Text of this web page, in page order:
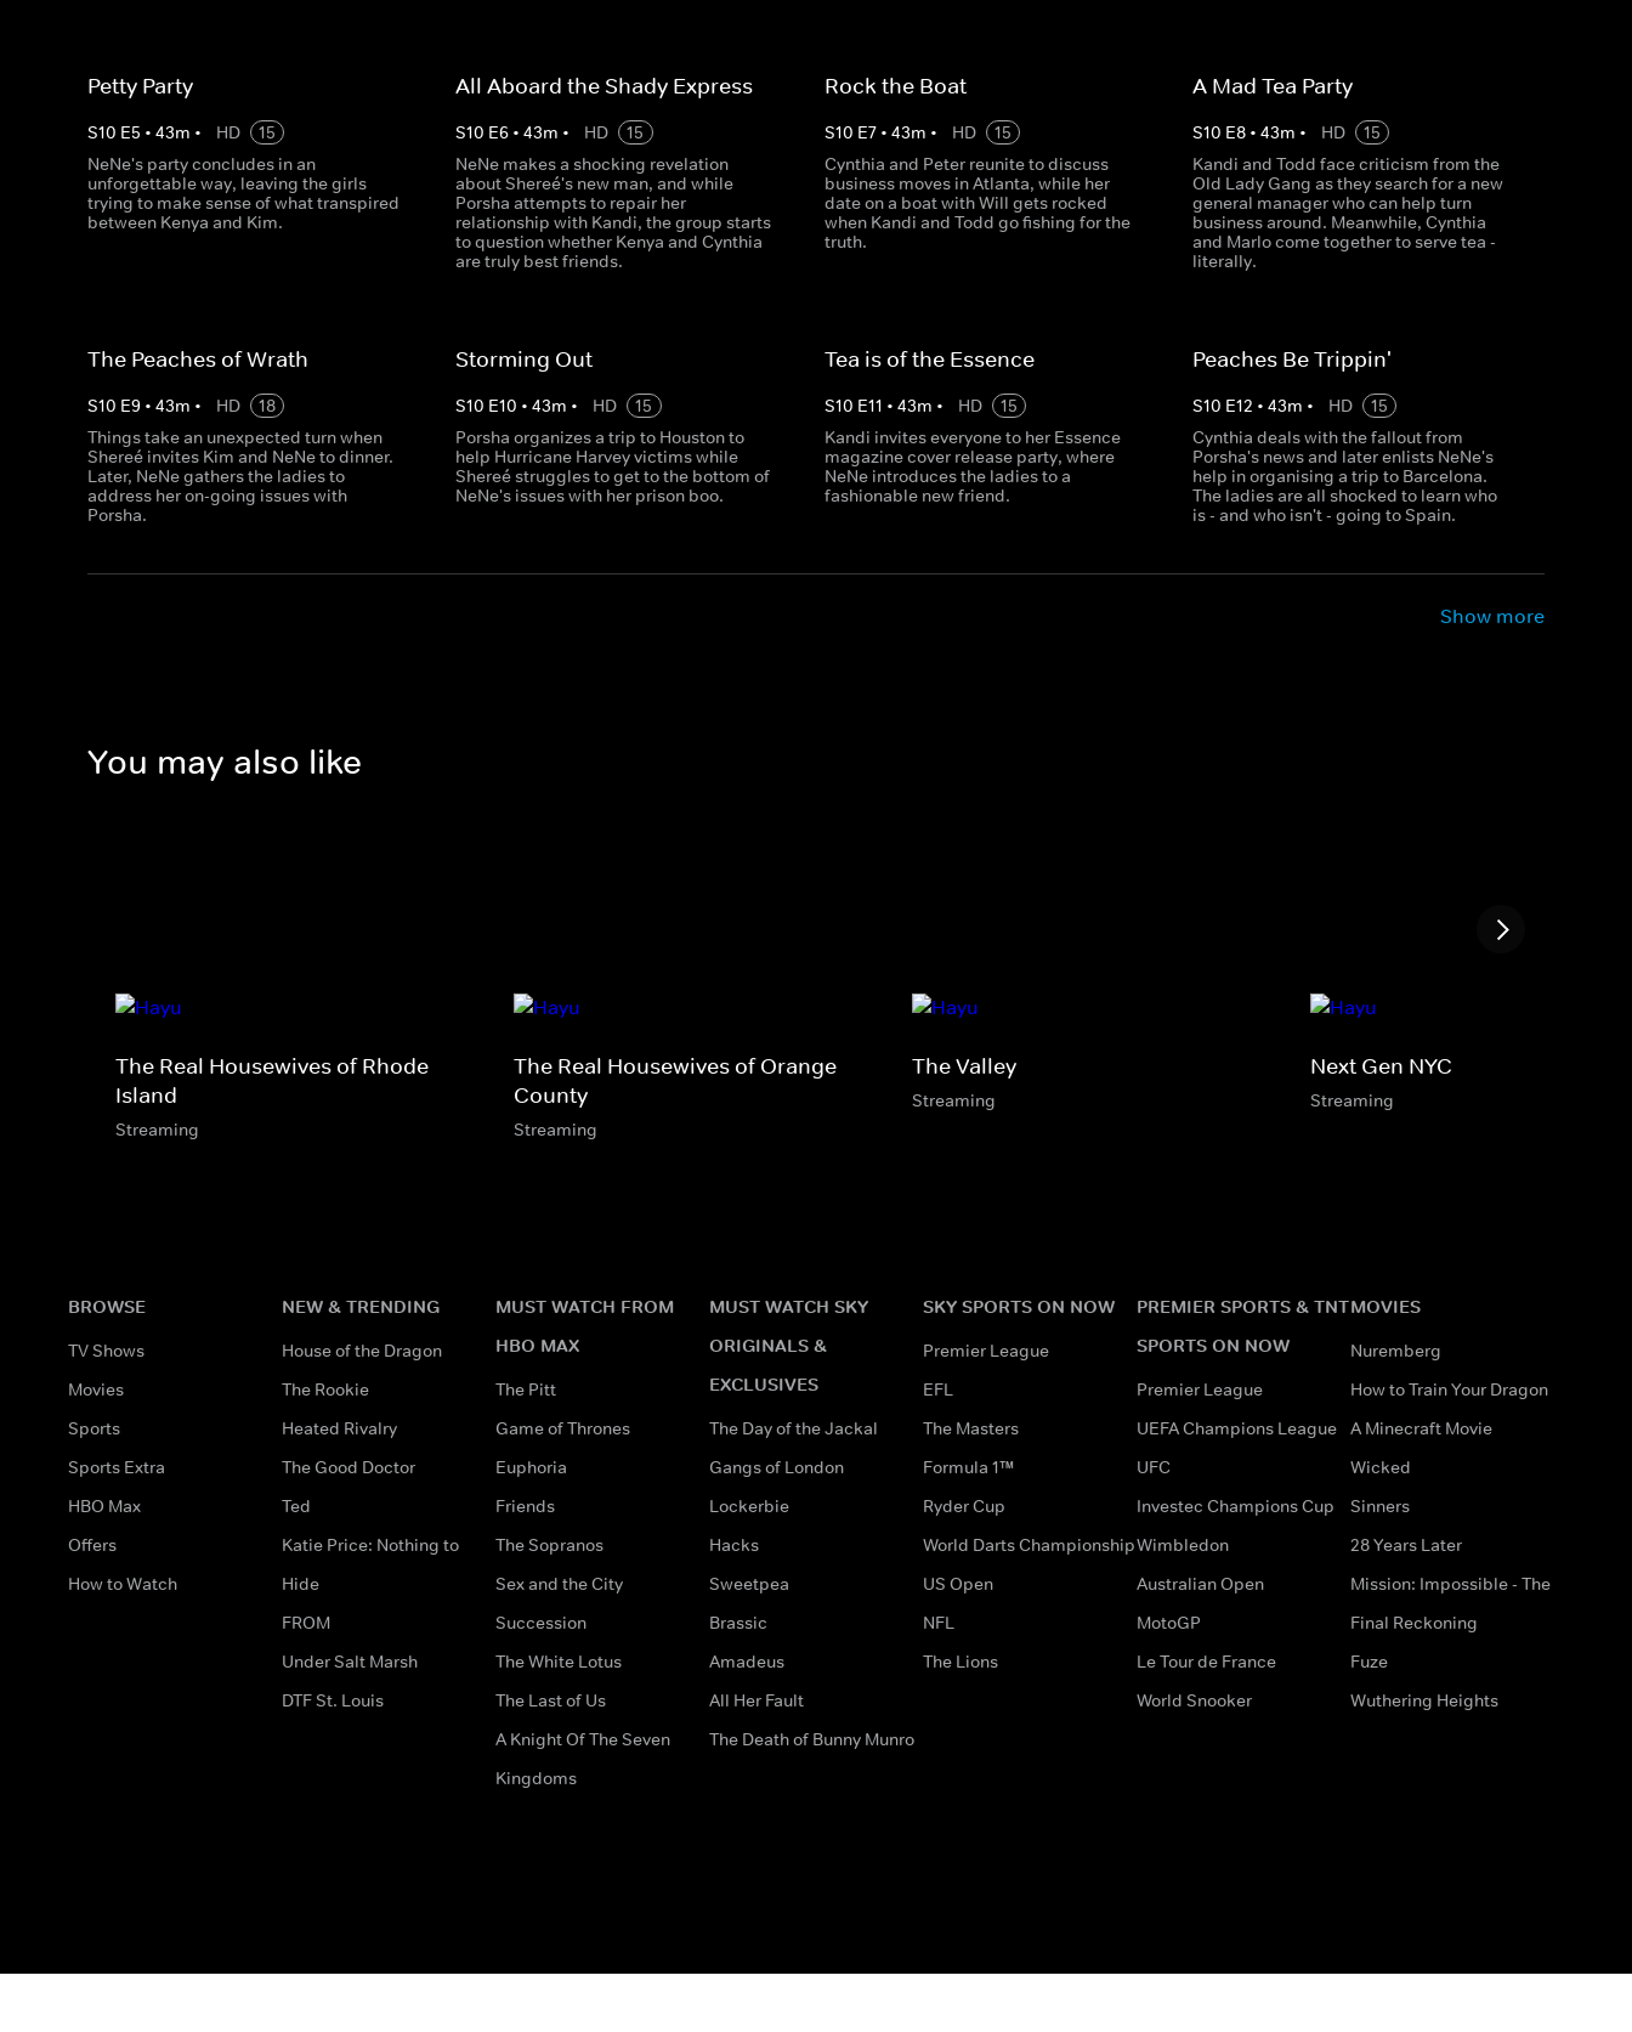
Petty Party
S10 E5 • 43m • HD
15
NeNe's party concludes in an
unforgettable way, leaving the girls
trying to make sense of what transpired
between Kenya and Kim.
All Aboard the Shady Express
S10 E6 •43m • HD
15
NeNe makes a shocking revelation
about Shereé's new man, and while
Porsha attempts to repair her
relationship with Kandi, the group starts
to question whether Kenya and Cynthia
are truly best friends.
Rock the Boat
S10 E7• 43m • HD
15
Cynthia and Peter reunite to discuss
business moves in Atlanta, while her
date on a boat with Will gets rocked
when Kandi and Todd go fishing for the
truth.
A Mad Tea Party
S10 E8• 43m • HD
15
Kandi and Todd face criticism from the
Old Lady Gang as they search for a new
general manager who can help turn
business around. Meanwhile, Cynthia
and Marlo come together to serve tea -
literally.
The Peaches of Wrath
S10 E9 • 43m • HD
18
Things take an unexpected turn when
Shereé invites Kim and NeNe to dinner.
Later, NeNe gathers the ladies to
address her on-going issues with
Porsha.
Storming Out
S10 E10 •43m • HD
15
Porsha organizes a trip to Houston to
help Hurricane Harvey victims while
Shereé struggles to get to the bottom of
NeNe's issues with her prison boo.
Tea is of the Essence
S10 E11 • 43m • HD
15
Kandi invites everyone to her Essence
magazine cover release party, where
NeNe introduces the ladies to a
fashionable new friend.
Peaches Be Trippin'
S10 E12 • 43m • HD
15
Cynthia deals with the fallout from
Porsha's news and later enlists NeNe's
help in organising a trip to Barcelona.
The ladies are all shocked to learn who
is - and who isn't - going to Spain.
Show more
You may also like
The Real Housewives of Rhode
Island
Streaming
The Real Housewives of Orange
County
Streaming
The Valley
Streaming
Next Gen NYC
Streaming
BROWSE
TV Shows
Movies
Sports
Sports Extra
HBO Max
Offers
How to Watch
NEW & TRENDING
House of the Dragon
The Rookie
Heated Rivalry
The Good Doctor
Ted
Katie Price: Nothing to
Hide
FROM
Under Salt Marsh
DTF St. Louis
MUST WATCH FROM
HBO MAX
The Pitt
Game of Thrones
Euphoria
Friends
The Sopranos
Sex and the City
Succession
The White Lotus
The Last of Us
A Knight Of The Seven
Kingdoms
MUST WATCH SKY
ORIGINALS &
EXCLUSIVES
The Day of the Jackal
Gangs of London
Lockerbie
Hacks
Sweetpea
Brassic
Amadeus
All Her Fault
The Death of Bunny Munro
SKY SPORTS ON NOW
Premier League
EFL
The Masters
Formula 1™
Ryder Cup
World Darts Championship
US Open
NFL
The Lions
PREMIER SPORTS & TNT
SPORTS ON NOW
Premier League
UEFA Champions League
UFC
Investec Champions Cup
Wimbledon
Australian Open
MotoGP
Le Tour de France
World Snooker
MOVIES
Nuremberg
How to Train Your Dragon
A Minecraft Movie
Wicked
Sinners
28 Years Later
Mission: Impossible - The
Final Reckoning
Fuze
Wuthering Heights